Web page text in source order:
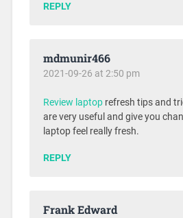
REPLY
mdmunir466
2021-09-26 at 2:50 pm
Review laptoprefresh tips and
are very useful and give you
laptop feel really fresh.
REPLY
Frank Edward